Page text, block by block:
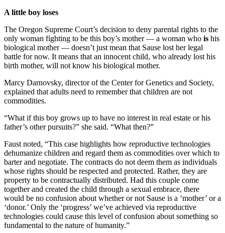
A little boy loses
The Oregon Supreme Court’s decision to deny parental rights to the
only woman fighting to be this boy’s mother — a woman who is his
biological mother — doesn’t just mean that Sause lost her legal
battle for now. It means that an innocent child, who already lost his
birth mother, will not know his biological mother.
Marcy Darnovsky, director of the Center for Genetics and Society,
explained that adults need to remember that children are not
commodities.
“What if this boy grows up to have no interest in real estate or his
father’s other pursuits?” she said. “What then?”
Faust noted, “This case highlights how reproductive technologies
dehumanize children and regard them as commodities over which to
barter and negotiate. The contracts do not deem them as individuals
whose rights should be respected and protected. Rather, they are
property to be contractually distributed. Had this couple come
together and created the child through a sexual embrace, there
would be no confusion about whether or not Sause is a ‘mother’ or a
‘donor.’ Only the ‘progress’ we’ve achieved via reproductive
technologies could cause this level of confusion about something so
fundamental to the nature of humanity.”